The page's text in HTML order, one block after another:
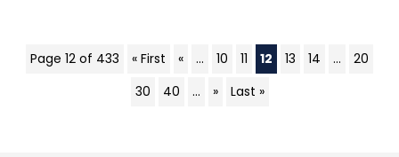
Page 12 of 433 « First « ... 10 11 12 13 14 ...
20
30
40 ... » Last »